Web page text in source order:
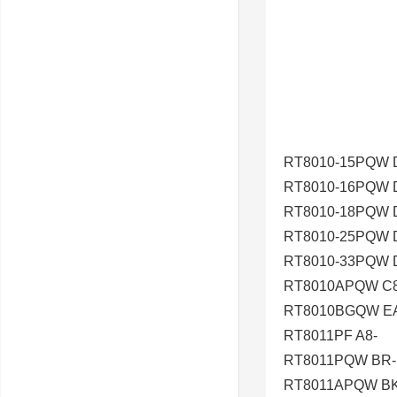
RT8010-15PQW
RT8010-16PQW
RT8010-18PQW
RT8010-25PQW
RT8010-33PQW
RT8010APQW
RT8010BGQW
RT8011PF A8-
RT8011PQW BR-
RT8011APQW